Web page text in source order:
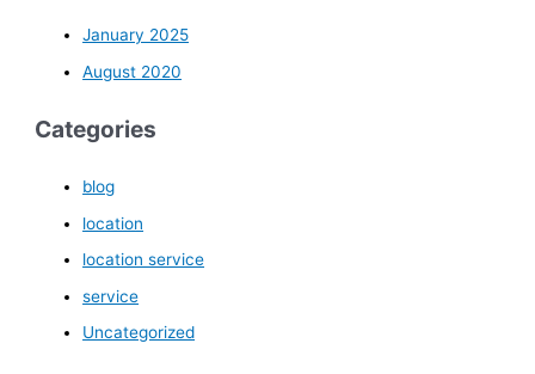
January 2025
August 2020
Categories
blog
location
location service
service
Uncategorized